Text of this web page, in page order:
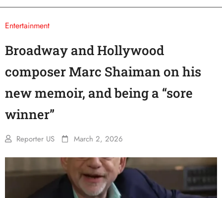
Entertainment
Broadway and Hollywood
composer Marc Shaiman on his
new memoir, and being a “sore
winner”
Reporter US March 2, 2026